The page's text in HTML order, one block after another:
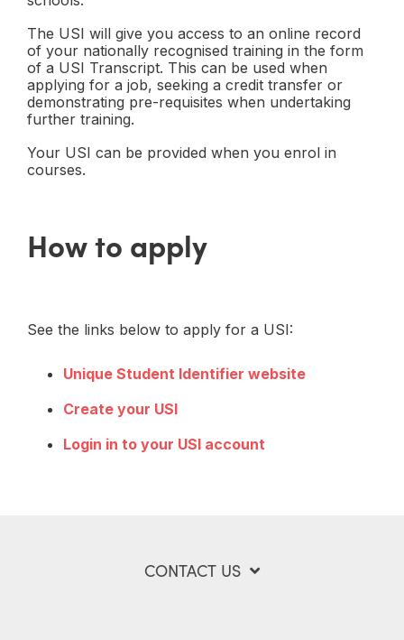
The USI will give you access to an online record
of your nationally recognised training in the form
of a USI Transcript. This can be used when
applying for a job, seeking a credit transfer or
demonstrating pre-requisites when undertaking
further training.
Your USI can be provided when you enrol in
courses.
How to apply
See the links below to apply for a USI:
Unique Student Identifier website
Create your USI
Login in to your USI account
CONTACT US